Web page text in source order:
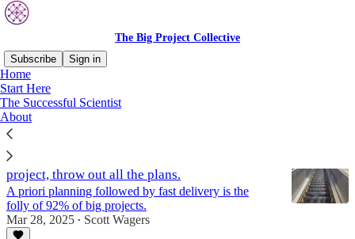
The Big Project Collective
Subscribe
Sign in
Home
Start Here
The Successful Scientist
About
Start Here
To be confident about the success of a big
project, throw out all the plans.
A priori planning followed by fast delivery is the
folly of 92% of big projects.
Mar 28, 2025 • Scott Wagers